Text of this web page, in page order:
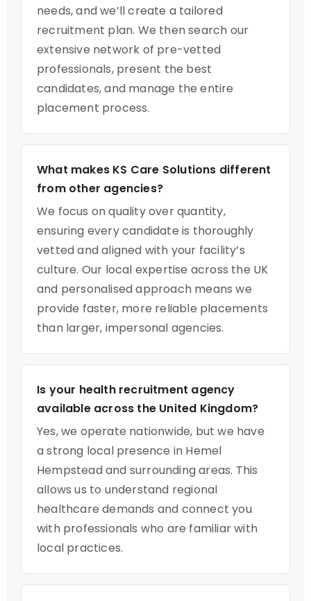
needs, and we’ll create a tailored
recruitment plan. We then search our
extensive network of pre-vetted
professionals, present the best
candidates, and manage the entire
placement process.
What makes KS Care Solutions different
from other agencies?
We focus on quality over quantity,
ensuring every candidate is thoroughly
vetted and aligned with your facility’s
culture. Our local expertise across the UK
and personalised approach means we
provide faster, more reliable placements
than larger, impersonal agencies.
Is your health recruitment agency
available across the United Kingdom?
Yes, we operate nationwide, but we have
a strong local presence in Hemel
Hempstead and surrounding areas. This
allows us to understand regional
healthcare demands and connect you
with professionals who are familiar with
local practices.